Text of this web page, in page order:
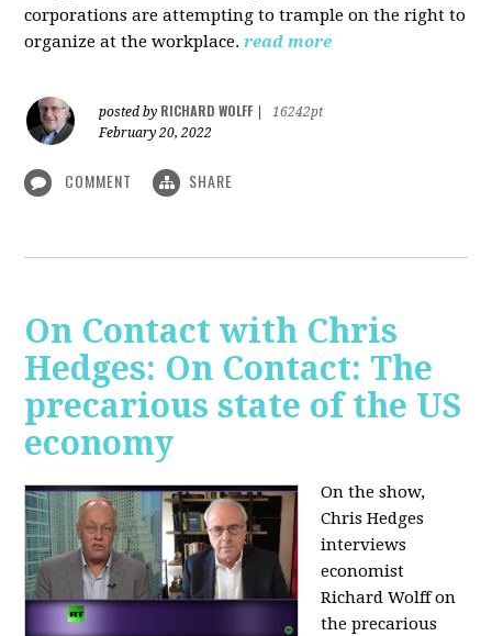
corporations are attempting to trample on the right to
organize at the workplace. read more
posted by RICHARD WOLFF
16242pt
February 20, 2022
COMMENT SHARE
On Contact with Chris
Hedges: On Contact: The
precarious state of the US
economy
On the show,
Chris Hedges
interviews
economist
Richard Wolff on
the precarious